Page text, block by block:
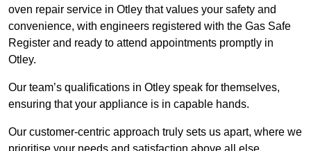
oven repair service in Otley that values your safety and
convenience, with engineers registered with the Gas Safe
Register and ready to attend appointments promptly in
Otley.
Our team’s qualifications in Otley speak for themselves,
ensuring that your appliance is in capable hands.
Our customer-centric approach truly sets us apart, where we